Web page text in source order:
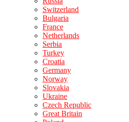
Switzerland
Bulgaria
France
Netherlands
Serbia
Turkey
Croatia
Germany
Norway
Slovakia
Ukraine
Czech Republic
Great Britain